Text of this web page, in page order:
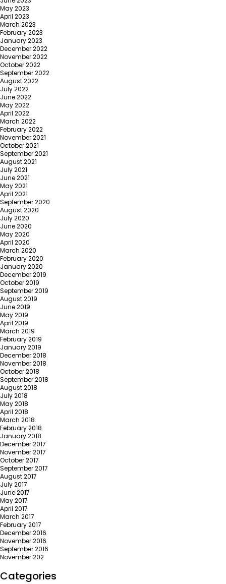
May 2023
April 2023
March 2023
February 2023
January 2023
December 2022
November 2022
October 2022
September 2022
August 2022
July 2022
June 2022
May 2022
April 2022
March 2022
February 2022
November 2021
October 2021
September 2021
August 2021
July 2021
June 2021
May 2021
April 2021
September 2020
August 2020
July 2020
June 2020
May 2020
April 2020
March 2020
February 2020
January 2020
December 2019
October 2019
September 2019
August 2019
June 2019
May 2019
April 2019
March 2019
February 2019
January 2019
December 2018
November 2018
October 2018
September 2018
August 2018
July 2018
May 2018
April 2018
March 2018
February 2018
January 2018
December 2017
November 2017
October 2017
September 2017
August 2017
July 2017
June 2017
May 2017
April 2017
March 2017
February 2017
December 2016
November 2016
September 2016
November 202
Categories